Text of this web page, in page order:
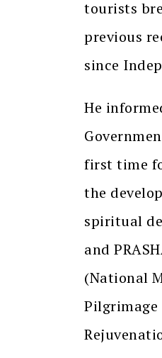
tourists
previous
since
He
first time
the
spiritual
and
(National
Pilgrimage